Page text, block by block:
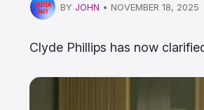
BY JOHN • NOVEMBER 18, 2025
Clyde Phillips has now